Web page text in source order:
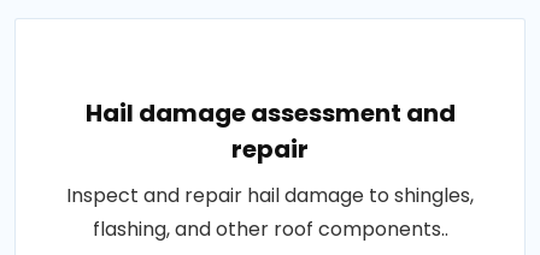
Hail damage assessment and
repair
Inspect and repair hail damage to shingles,
flashing, and other roof components..